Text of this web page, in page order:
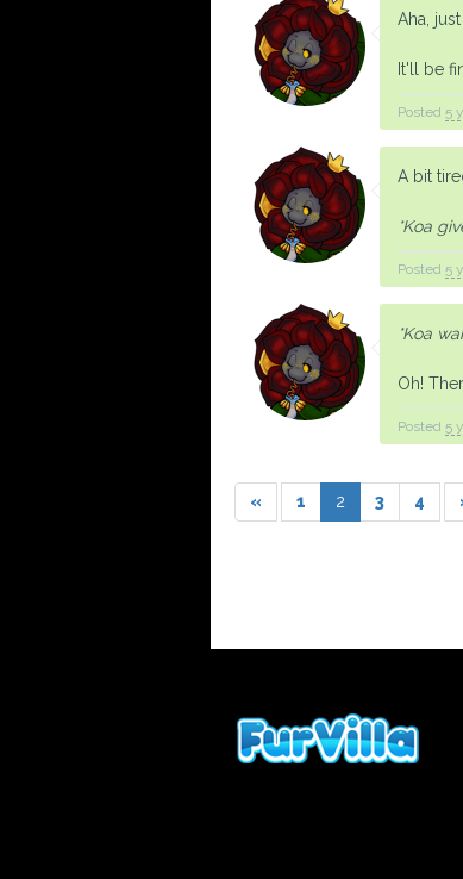
Aha,
It'll be
Posted 5
A bit
*Koa
Posted 5
*Koa
Oh!
Posted 5
« 1 2 3 4